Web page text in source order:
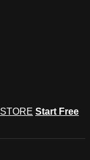
STORE Start Free